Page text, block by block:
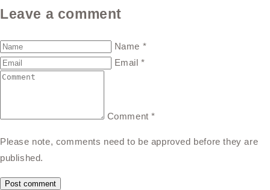
Leave a comment
Name *
Email*
Comment*
Please note, comments need to be approved before they are
published.